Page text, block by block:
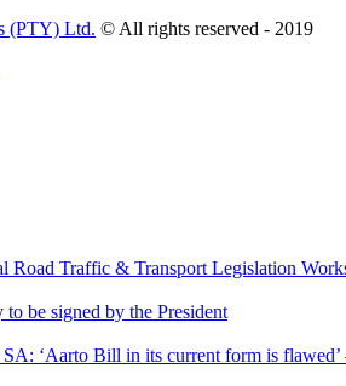
(PTY) Ltd. © All rights reserved - 2019
Road Traffic & Transport Legislation
be signed by the President
‘Aarto Bill in its current form is flawed’